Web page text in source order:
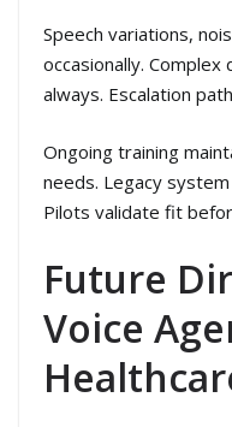
Speech variations,
occasionally. Complex
always. Escalation
Ongoing training
needs. Legacy
Pilots validate fit
Future
Voice